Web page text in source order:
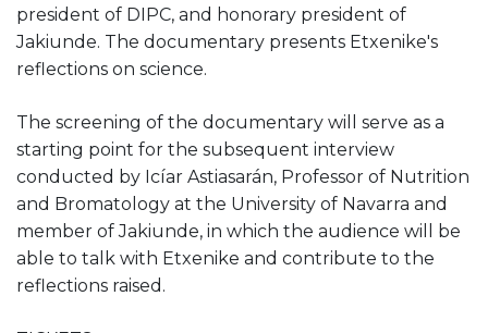
president of DIPC, and honorary president of
Jakiunde. The documentary presents Etxenike's
reflections on science.
The screening of the documentary will serve as a
starting point for the subsequent interview
conducted by Icíar Astiasarán, Professor of Nutrition
and Bromatology at the University of Navarra and
member of Jakiunde, in which the audience will be
able to talk with Etxenike and contribute to the
reflections raised.